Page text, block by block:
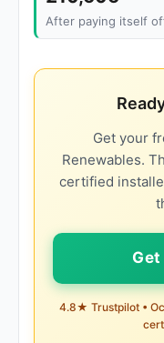
After paying itself
Get your
Renewables.
certified
4.8★ Trustpilot •